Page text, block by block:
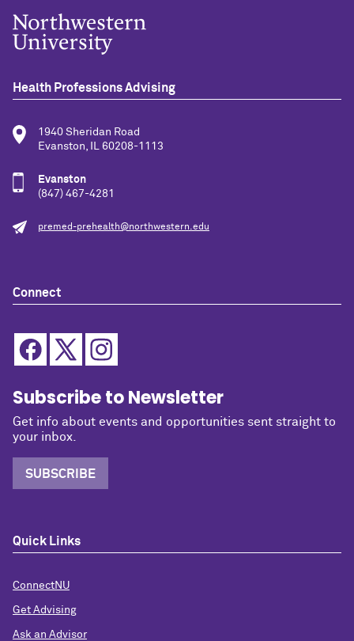
Health Professions Advising
1940 Sheridan Road
Evanston, IL 60208-1113
Evanston
(847) 467-4281
premed-prehealth@northwestern.edu
Connect
Subscribe to Newsletter
Get info about events and opportunities sent straight to
your inbox.
SUBSCRIBE
Quick Links
ConnectNU
Get Advising
Ask an Advisor